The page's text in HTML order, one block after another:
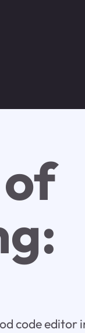
code editor